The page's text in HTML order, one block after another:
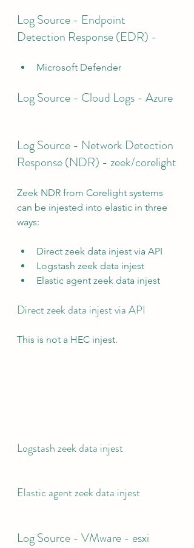
Log Source - Endpoint
Detection Response (EDR) -
Microsoft Defender
Log Source - Cloud Logs - Azure
Log Source - Network Detection
Response (NDR) - zeek/corelight
Zeek NDR from Corelight systems
can be injested into elastic in three
ways:
Direct zeek data injest via API
Logstash zeek data injest
Elastic agent zeek data injest
Direct zeek data injest via API
This is not a HEC injest.
Logstash zeek data injest
Elastic agent zeek data injest
Log Source - VMware - esxi